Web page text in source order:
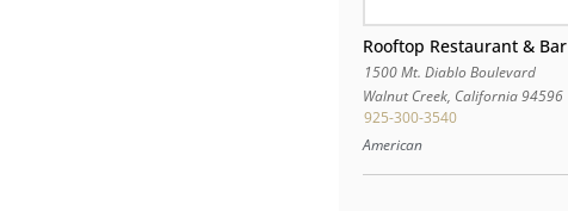
Rooftop Restaurant & Bar
1500 Mt. Diablo Boulevard
Walnut Creek, California94596
925-300-3540
American